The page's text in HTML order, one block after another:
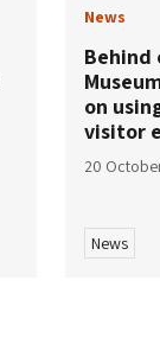
News
Behind
on
visitor
20
News